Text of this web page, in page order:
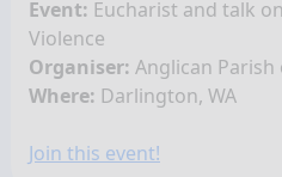
Event: Eucharist and talk
Violence
Organiser: Anglican
Where: Darlington, WA
Join this event!